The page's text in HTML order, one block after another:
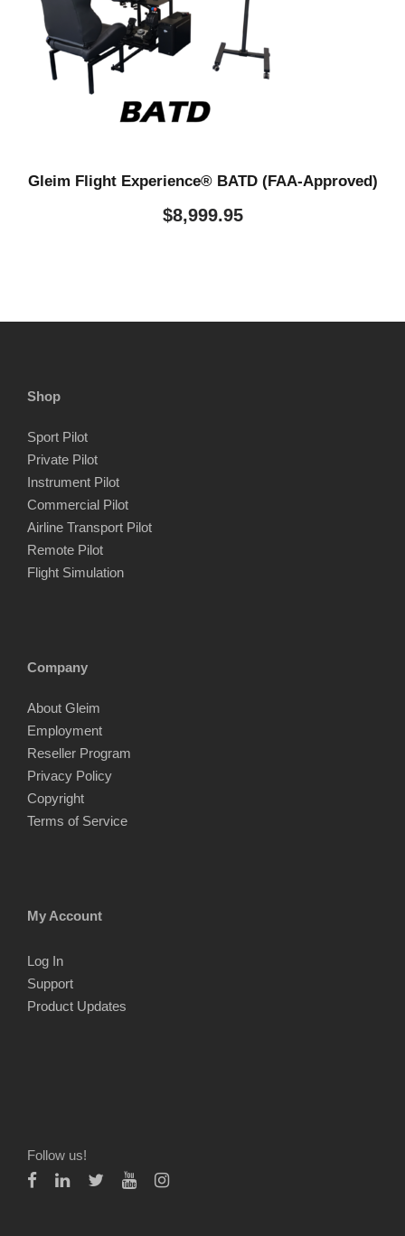
Gleim Flight Experience® BATD (FAA-Approved)
$8,999.95
Shop
Sport Pilot
Private Pilot
Instrument Pilot
Commercial Pilot
Airline Transport Pilot
Remote Pilot
Flight Simulation
Company
About Gleim
Employment
Reseller Program
Privacy Policy
Copyright
Terms of Service
My Account
Log In
Support
Product Updates
Follow us!